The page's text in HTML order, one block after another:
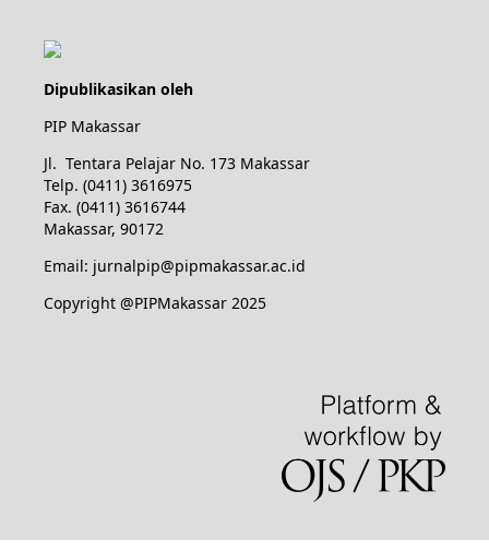
Dipublikasikan oleh
PIP Makassar
Jl. Tentara Pelajar No. 173 Makassar
Telp. (0411) 3616975
Fax. (0411) 3616744
Makassar, 90172
Email: jurnalpip@pipmakassar.ac.id
Copyright @PIPMakassar 2025